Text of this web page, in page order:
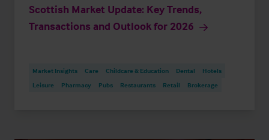
Scottish Market Update: Key Trends,
Transactions and Outlook for 2026
Market Insights Care Childcare & Education Dental
Hotels
Leisure
Pharmacy Pubs Restaurants Retail Brokerage